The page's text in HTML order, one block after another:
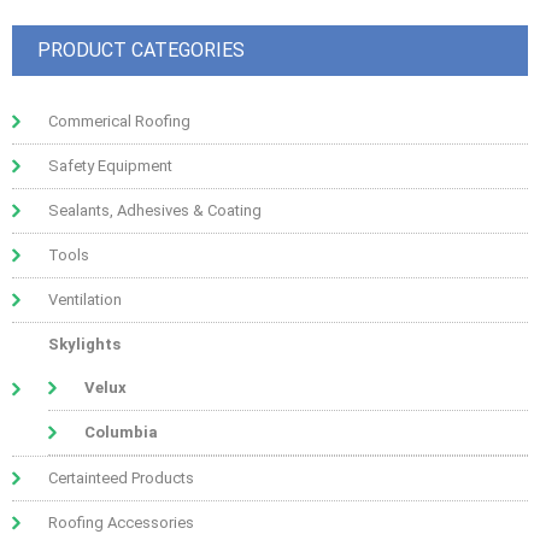
PRODUCT CATEGORIES
Commerical Roofing
Safety Equipment
Sealants, Adhesives & Coating
Tools
Ventilation
Skylights
Velux
Columbia
Certainteed Products
Roofing Accessories